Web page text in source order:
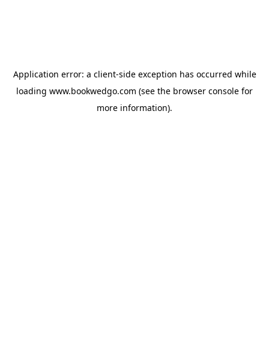
Application error: a client-side exception has occurred while
loading www.bookwedgo.com (see the browser console for
more information).